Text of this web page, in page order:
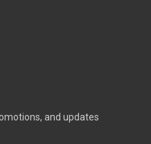
and updates